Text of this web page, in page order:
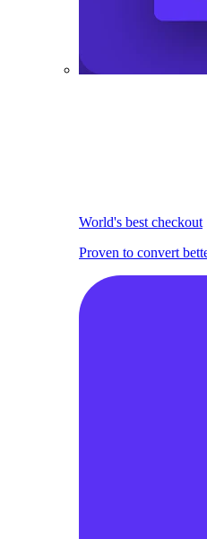
World's best checkout
Proven to convert